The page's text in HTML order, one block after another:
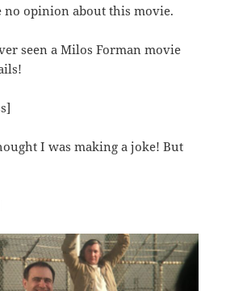
no opinion about this movie.
seen a Milos Forman movie
I was making a joke! But